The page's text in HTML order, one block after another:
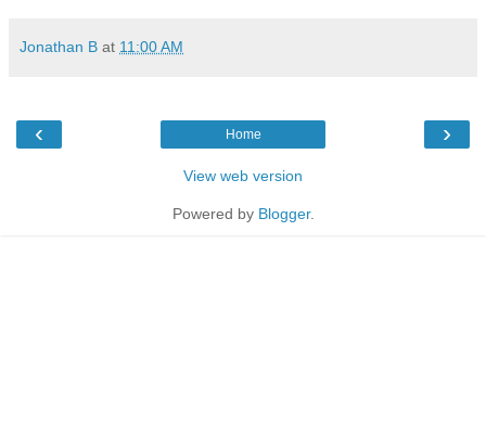
Jonathan B at 11:00 AM
‹ ›
Home
View web version
Powered by Blogger.